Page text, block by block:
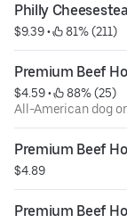
Philly
$9.39 • 81% (211)
Premium Beef
$4.59 •
88% (25)
All-American dog
Premium Beef
$4.89
Premium Beef